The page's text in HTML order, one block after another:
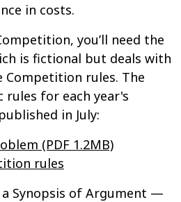
in costs.
you’ll need the
is fictional but deals with
Competition rules. The
rules for each year's
in July:
(PDF 1.2MB)
rules
Synopsis of Argument —